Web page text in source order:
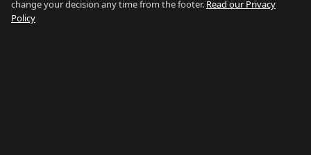
La Alcaidesa
change your decision any time from the footer. Read our Privacy
Policy